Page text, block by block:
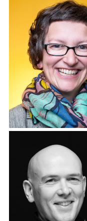
Corporate Headshots
Gallery Item 8